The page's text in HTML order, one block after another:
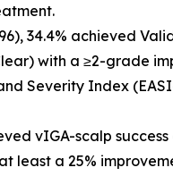
34.4% achieved
with a ≥2-grade
Severity Index
vIGA-scalp success
least a 25%